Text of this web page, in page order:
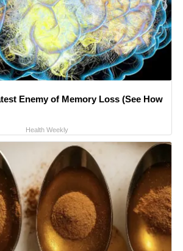
Enemy of Memory Loss (See How
Health Weekly